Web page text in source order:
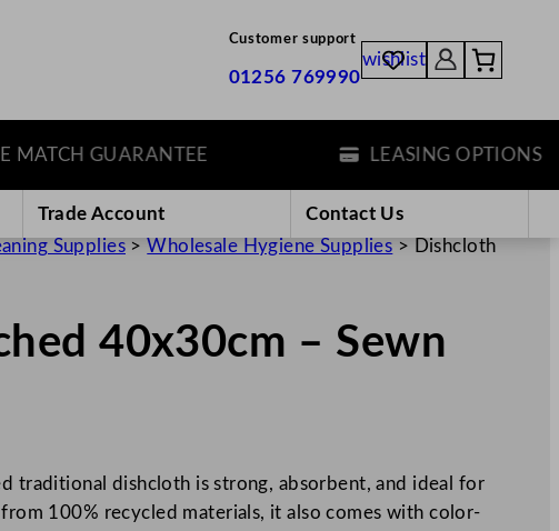
Customer support
01256 769990
wishlist
GUARANTEE LEASING OPTIONS
Trade Account
Contact Us
Supplies >Wholesale Hygiene Supplies > Dishcloth
40x30cm – Sewn
traditional dishcloth is strong, absorbent, and ideal for
100% recycled materials, it also comes with color-